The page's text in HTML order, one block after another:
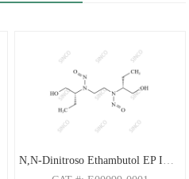
N,N-Dinitroso Ethambutol EP Impurity C